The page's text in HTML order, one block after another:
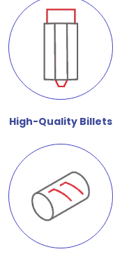
High-Quality Billets